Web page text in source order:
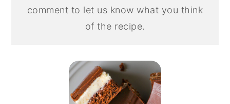
comment to let us know what you think
of the recipe.